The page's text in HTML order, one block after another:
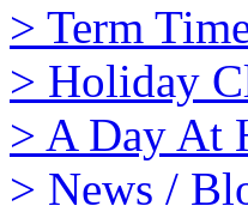
> Term
> Holiday
> A Day At
> News /